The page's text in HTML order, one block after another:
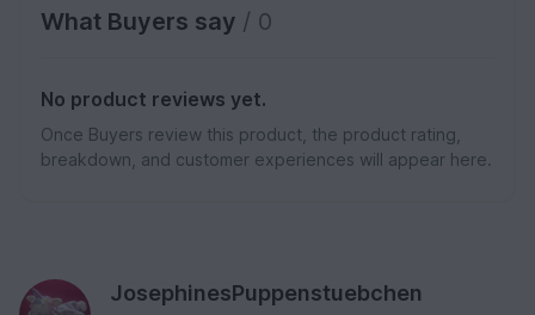
What Buyers say / 0
No product reviews yet.
Once Buyers review this product, the product rating,
breakdown, and customer experiences will appear here.
JosephinesPuppenstuebchen